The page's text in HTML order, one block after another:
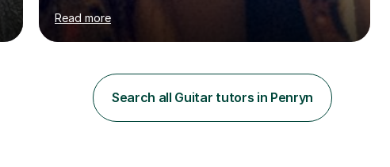
are about to take their GCSEs and A-Levels, as I have
taught GCSE English & Maths at two recognised FE
organisations in Exeter. I am also qualified to teach
I have an English Literature with Psychology degree and
an MSc in Psychology where I carried out research in a
specialist dyslexic school and learnt about key
educational milestones and effective teaching and
Read more
Search all Guitar tutors in Penryn